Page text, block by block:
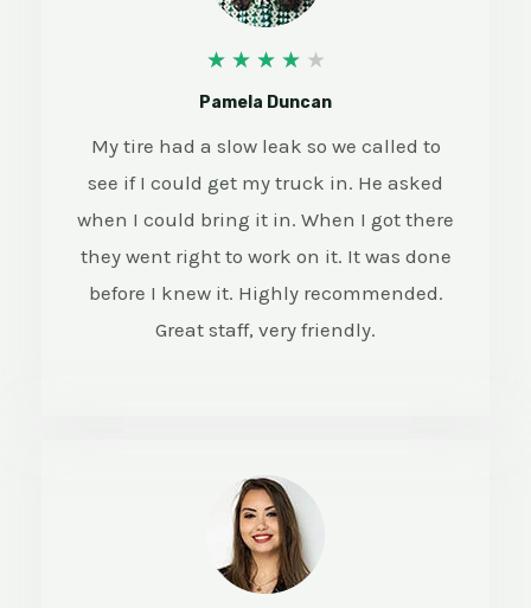
★ ★ ★ ★ ★
/
5
Pamela Duncan
My tire had a slow leak so we called to
see if I could get my truck in. He asked
when I could bring it in. When I got there
they went right to work on it. It was done
before I knew it. Highly recommended.
Great staff, very friendly.